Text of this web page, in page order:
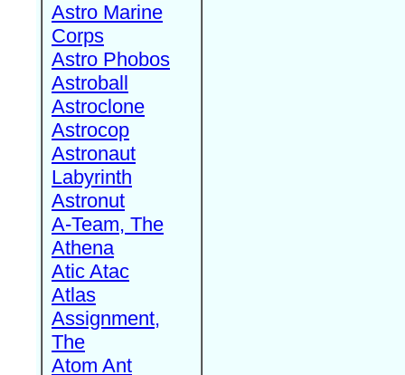
Astro Marine
Corps
Astro Phobos
Astroball
Astroclone
Astrocop
Astronaut
Labyrinth
Astronut
A-Team, The
Athena
Atic Atac
Atlas
Assignment,
The
Atom Ant